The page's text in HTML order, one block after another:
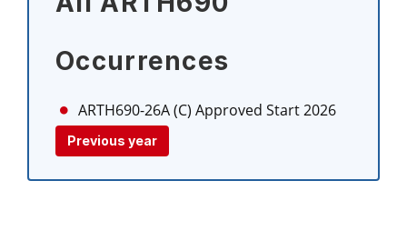
Occurrences
ARTH690-26A (C) Approved Start 2026
Previous year